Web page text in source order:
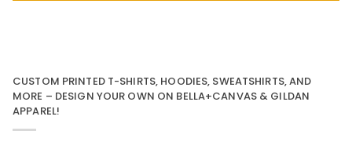
CUSTOM PRINTED T-SHIRTS, HOODIES, SWEATSHIRTS, AND
MORE – DESIGN YOUR OWN ON BELLA+CANVAS & GILDAN
APPAREL!